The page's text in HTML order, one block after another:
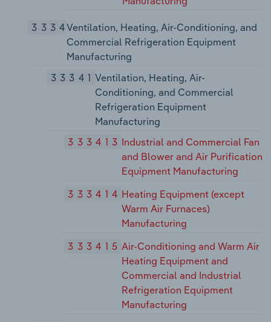
3334Ventilation, Heating, Air-Conditioning, and
Commercial Refrigeration Equipment
Manufacturing
33341 Ventilation, Heating, Air-
Conditioning, and Commercial
Refrigeration Equipment
Manufacturing
333413 Industrial and Commercial Fan
and Blower and Air Purification
Equipment Manufacturing
333414 Heating Equipment (except
Warm Air Furnaces)
Manufacturing
333415 Air-Conditioning and Warm Air
Heating Equipment and
Commercial and Industrial
Refrigeration Equipment
Manufacturing